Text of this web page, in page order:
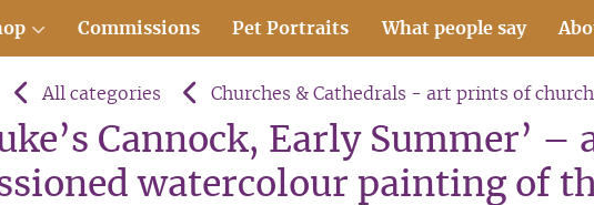
Commissions Pet Portraits What people say
All categories Churches & Cathedrals - art prints of
Cannock, Early Summer’
watercolour painting of